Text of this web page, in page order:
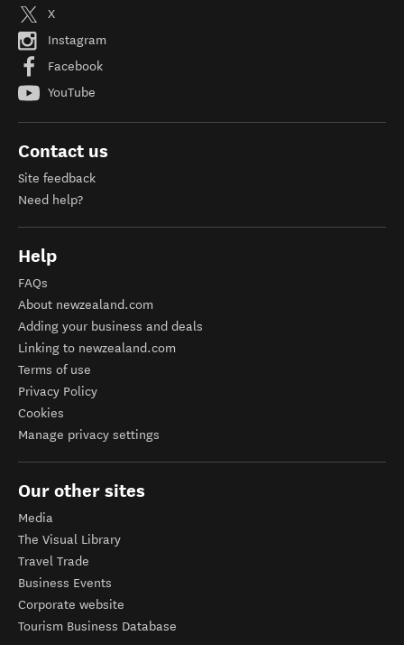
X
Instagram
Facebook
YouTube
Contact us
Site feedback
Need help?
Help
FAQs
About newzealand.com
Adding your business and deals
Linking to newzealand.com
Terms of use
Privacy Policy
Cookies
Manage privacy settings
Our other sites
Media
The Visual Library
Travel Trade
Business Events
Corporate website
Tourism Business Database